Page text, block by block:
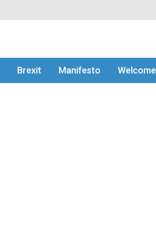
Brexit Manifesto Welcome